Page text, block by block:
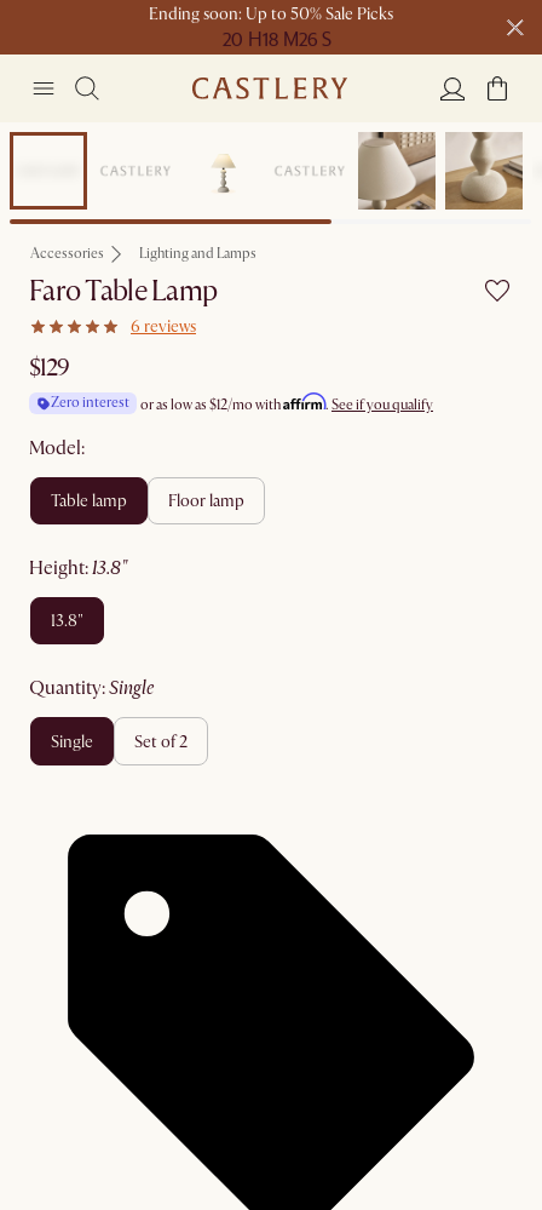
Ending soon: Up to 50% Sale Picks
20 H18 M26 S
Free shipping on orders over $1399*
Accessories Lighting and Lamps
Faro Table Lamp
6 reviews
$129
Zero interest or as low as $12/mo withAffirm. See if you qualify
Model:
table lamp floor lamp
height: 13.8"
13.8"
quantity: single
single set of 2